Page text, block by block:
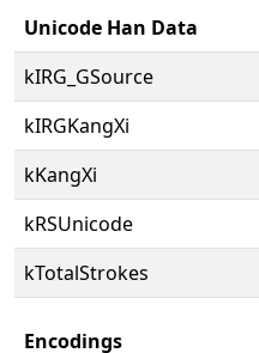
Unicode Han Data
kIRG_GSource
kIRGKangXi
kKangXi
kRSUnicode
kTotalStrokes
Encodings